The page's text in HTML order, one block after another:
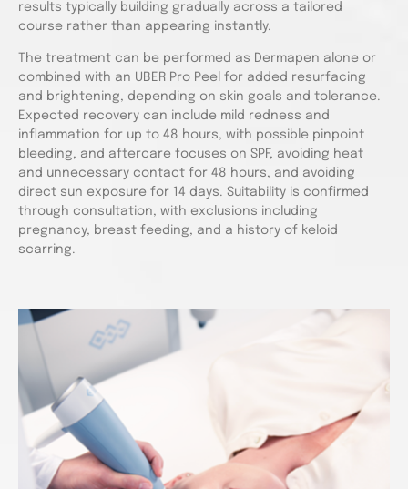
results typically building gradually across a tailored
course rather than appearing instantly.
The treatment can be performed as Dermapen alone or
combined with an UBER Pro Peel for added resurfacing
and brightening, depending on skin goals and tolerance.
Expected recovery can include mild redness and
inflammation for up to 48 hours, with possible pinpoint
bleeding, and aftercare focuses on SPF, avoiding heat
and unnecessary contact for 48 hours, and avoiding
direct sun exposure for 14 days. Suitability is confirmed
through consultation, with exclusions including
pregnancy, breast feeding, and a history of keloid
scarring.